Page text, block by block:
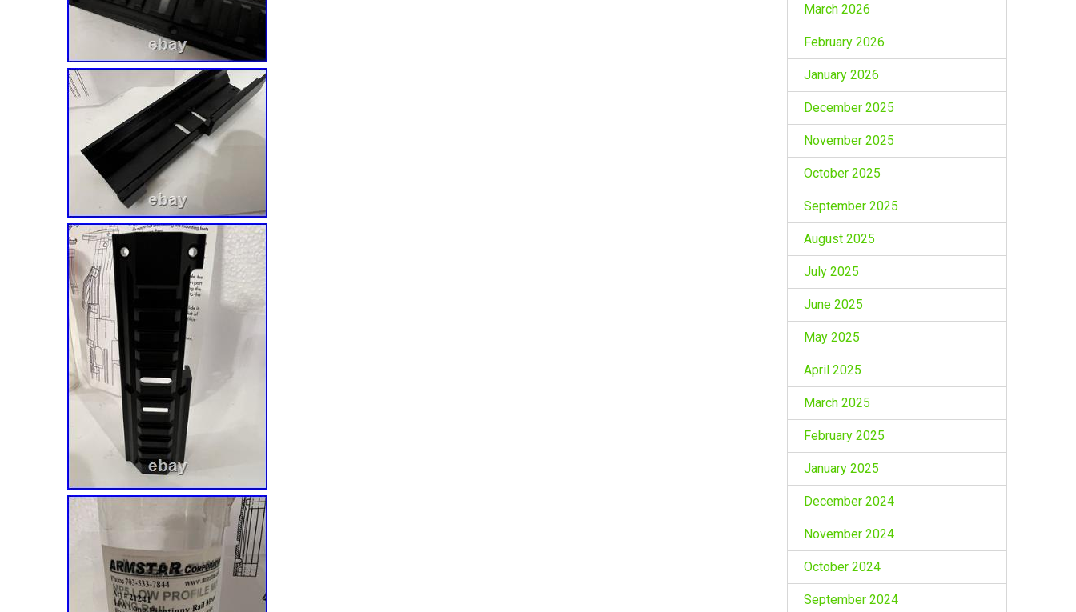
March 2026
February 2026
January 2026
December 2025
November 2025
October 2025
September 2025
August 2025
July 2025
June 2025
May 2025
April 2025
March 2025
February 2025
January 2025
December 2024
November 2024
October 2024
September 2024